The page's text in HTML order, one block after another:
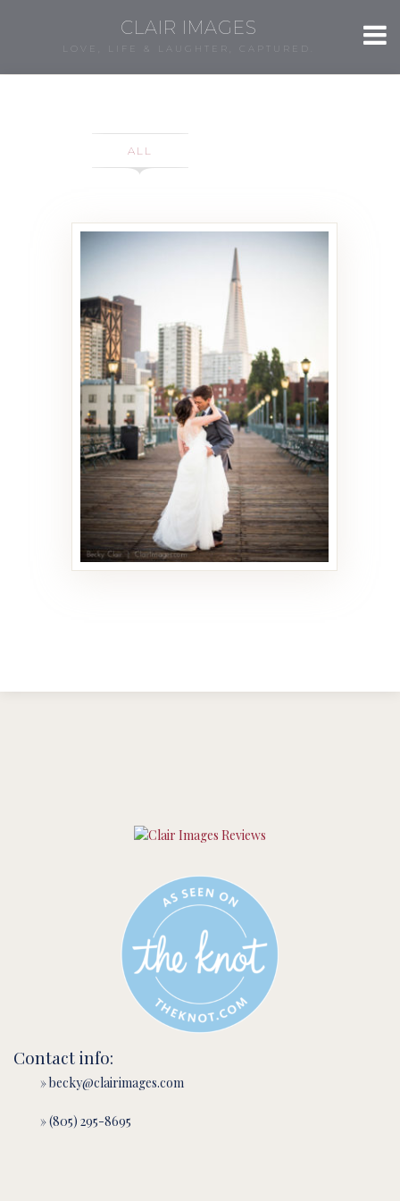
CLAIR IMAGES
LOVE, LIFE & LAUGHTER, CAPTURED.
ALL
Katie & Dan
93 PHOTOS
Contact info:
» becky@clairimages.com
» (805) 295-8695